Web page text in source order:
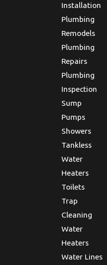
major
undetected,
the long run.
for
leak detection
bills and
of your
By
we help you
leaks.
service in
Installation
Plumbing
Remodels
Plumbing
Repairs
Plumbing
Inspection
Sump
Pumps
Showers
Tankless
Water
Heaters
Toilets
Trap
Cleaning
Water
Heaters
Water Lines